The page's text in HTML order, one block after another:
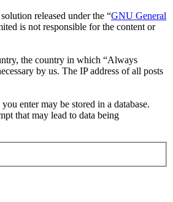
released under the “GNU General
is not responsible for the content or
the country in which “Always
by us. The IP address of all posts
enter may be stored in a database.
that may lead to data being